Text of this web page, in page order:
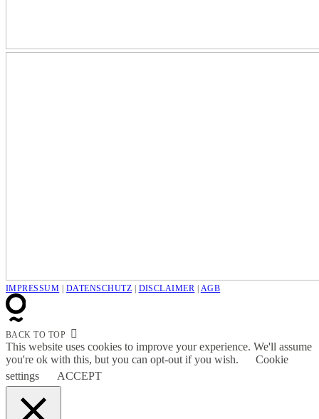
IMPRESSUM DATENSCHUTZ DISCLAIMER AGB
BACK TO TOP
This website uses cookies to improve your experience. We'll assume
you're ok with this, but you can opt-out if you wish.
Cookie
settings
ACCEPT